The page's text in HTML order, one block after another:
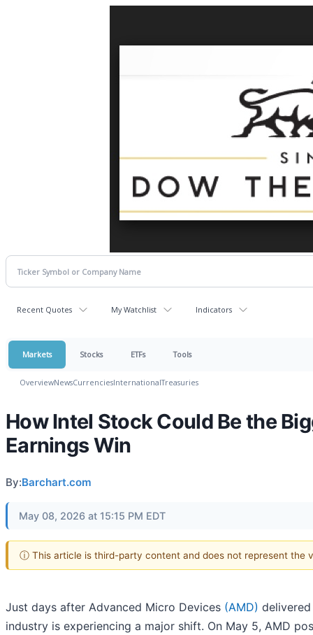
Recent Quotes My Watchlist Indicators
Markets Stocks ETFs Tools
OverviewNewsCurrenciesInternationalTreasuries
How Intel Stock Could Be the
Earnings Win
By:Barchart.com
May 08, 2026 at 15:15 PM EDT
ⓘ This article is third-party content and does not represent the
Just days after Advanced Micro Devices (AMD)
industry is experiencing a major shift. On May 5, AMD